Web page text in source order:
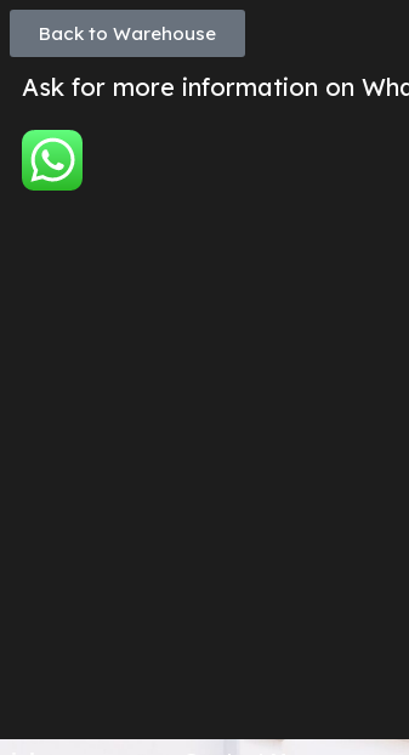
Back to Warehouse
Ask for more information on